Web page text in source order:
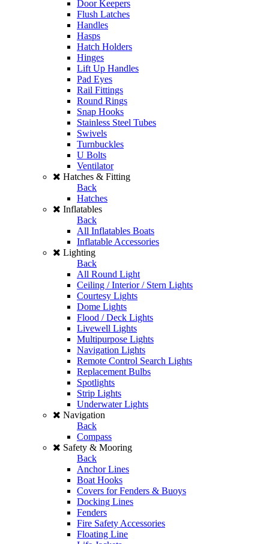
Door Keepers
Flush Latches
Handles
Hasps
Hatch Holders
Hinges
Lift Up Handles
Pad Eyes
Rail Fittings
Round Rings
Snap Hooks
Stainless Steel Tubes
Swivels
Turnbuckles
U Bolts
Ventilator
Hatches & Fitting
Back
Hatches
Inflatables
Back
All Inflatables Boats
Inflatable Accessories
Lighting
Back
All Round Light
Ceiling / Interior / Stern Lights
Courtesy Lights
Dome Lights
Flood / Deck Lights
Livewell Lights
Multipurpose Lights
Navigation Lights
Remote Control Search Lights
Replacement Bulbs
Spotlights
Strip Lights
Underwater Lights
Navigation
Back
Compass
Safety & Mooring
Back
Anchor Lines
Boat Hooks
Covers for Fenders & Buoys
Docking Lines
Fenders
Fire Safety Accessories
Floating Line